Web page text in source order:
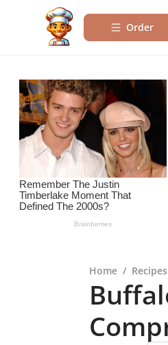
Order
Home / Recipes